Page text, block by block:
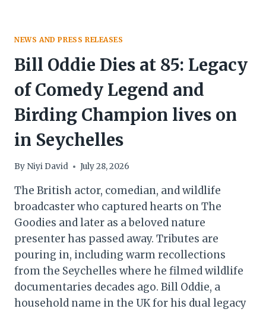
NEWS AND PRESS RELEASES
Bill Oddie Dies at 85: Legacy
of Comedy Legend and
Birding Champion lives on
in Seychelles
By Niyi David July 28, 2026
The British actor, comedian, and wildlife
broadcaster who captured hearts on The
Goodies and later as a beloved nature
presenter has passed away. Tributes are
pouring in, including warm recollections
from the Seychelles where he filmed wildlife
documentaries decades ago. Bill Oddie, a
household name in the UK for his dual legacy